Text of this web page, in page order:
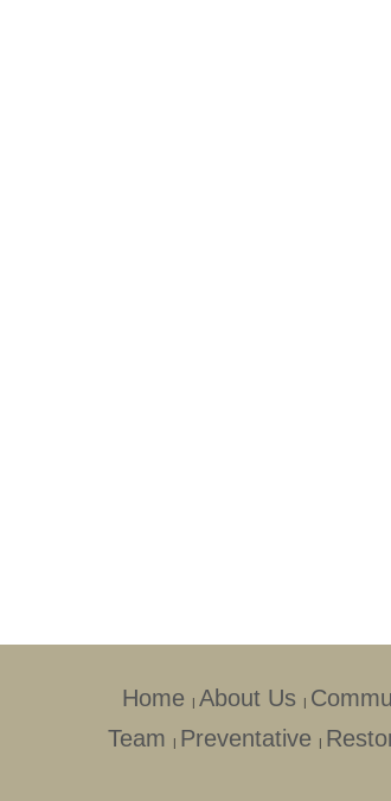
Home | About Us |
Team
| Preventative |